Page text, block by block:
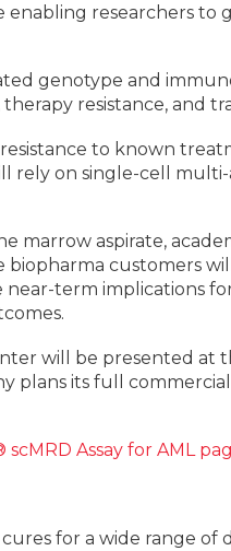
enabling researchers
genotype and
resistance, and
to known
rely on single-cell
marrow aspirate,
customers will
term implications
will be presented at
plans its full
scMRD Assay for AML
for a wide range